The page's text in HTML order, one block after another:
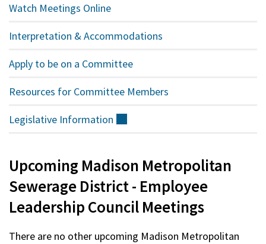
Watch Meetings Online
Interpretation & Accommodations
Apply to be on a Committee
Resources for Committee Members
Legislative Information
Upcoming Madison Metropolitan
Sewerage District - Employee
Leadership Council Meetings
There are no other upcoming Madison Metropolitan